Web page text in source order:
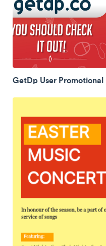
GetDp User Promotional